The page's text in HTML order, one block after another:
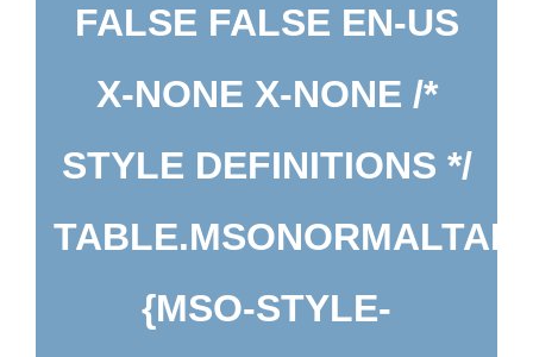
FALSE FALSE EN-US
X-NONE X-NONE /*
STYLE DEFINITIONS */
{MSO-STYLE-